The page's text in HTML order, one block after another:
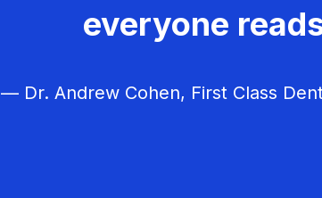
everyone
— Dr. Andrew Cohen, First Class